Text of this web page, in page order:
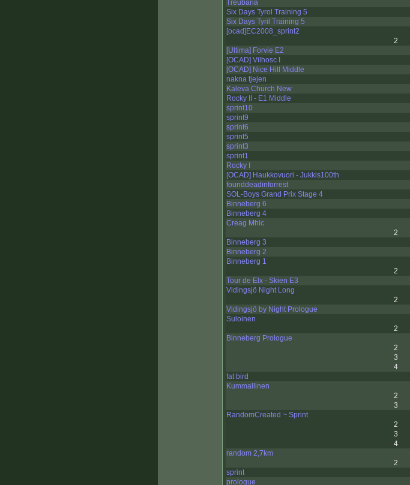
Treubaria
Six Days Tyrol Training 5
Six Days Tyril Training 5
[ocad]EC2008_sprint2
2
[Ultima] Forvie E2
[OCAD] Vilhosc I
[OCAD] Nice Hill Middle
nakna tjejen
Kaleva Church New
Rocky II - E1 Middle
sprint10
sprint9
sprint6
sprint5
sprint3
sprint1
Rocky I
[OCAD] Haukkovuori - Jukkis100th
founddeadinforrest
SOL-Boys Grand Prix Stage 4
Binneberg 6
Binneberg 4
Creag Mhic
2
Binneberg 3
Binneberg 2
Binneberg 1
2
Tour de Elx - Skien E3
Vidingsjö Night Long
2
Vidingsjö by Night Prologue
Suloinen
2
Binneberg Prologue
2
3
4
fat bird
Kummallinen
2
3
RandomCreated ~ Sprint
2
3
4
random 2,7km
2
sprint
prologue